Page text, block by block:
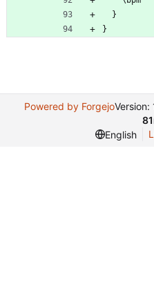
  }
}
Powered by ForgejoVersion:
English